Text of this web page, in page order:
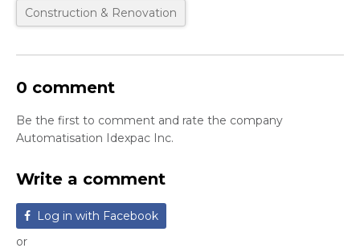
Construction & Renovation
0 comment
Be the first to comment and rate the company
Automatisation Idexpac Inc.
Write a comment
Log in with Facebook
or